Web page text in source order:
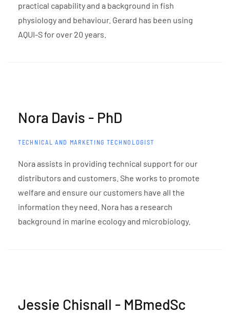
practical capability and a background in fish
physiology and behaviour. Gerard has been using
AQUI-S for over 20 years.
Nora Davis - PhD
TECHNICAL AND MARKETING TECHNOLOGIST
Nora assists in providing technical support for our
distributors and customers. She works to promote
welfare and ensure our customers have all the
information they need. Nora has a research
background in marine ecology and microbiology.
Jessie Chisnall - MBmedSc